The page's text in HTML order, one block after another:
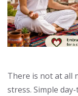
There is not at all
stress. Simple